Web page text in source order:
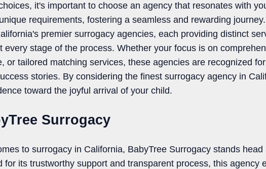
it's important to choose an agency that resonates with
requirements, fostering a seamless and rewarding
premier surrogacy agencies, each providing distinct
every stage of the process. Whether your focus is on
or tailored matching services, these agencies are recognized
stories. By considering the finest surrogacy agency in
toward the joyful arrival of your child.
Surrogacy
to surrogacy in California, BabyTree Surrogacy stands
for its trustworthy support and transparent process, this agency